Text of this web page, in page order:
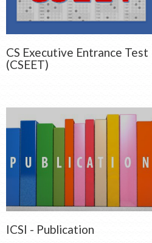
CS Executive Entrance Test
(CSEET)
ICSI - Publication